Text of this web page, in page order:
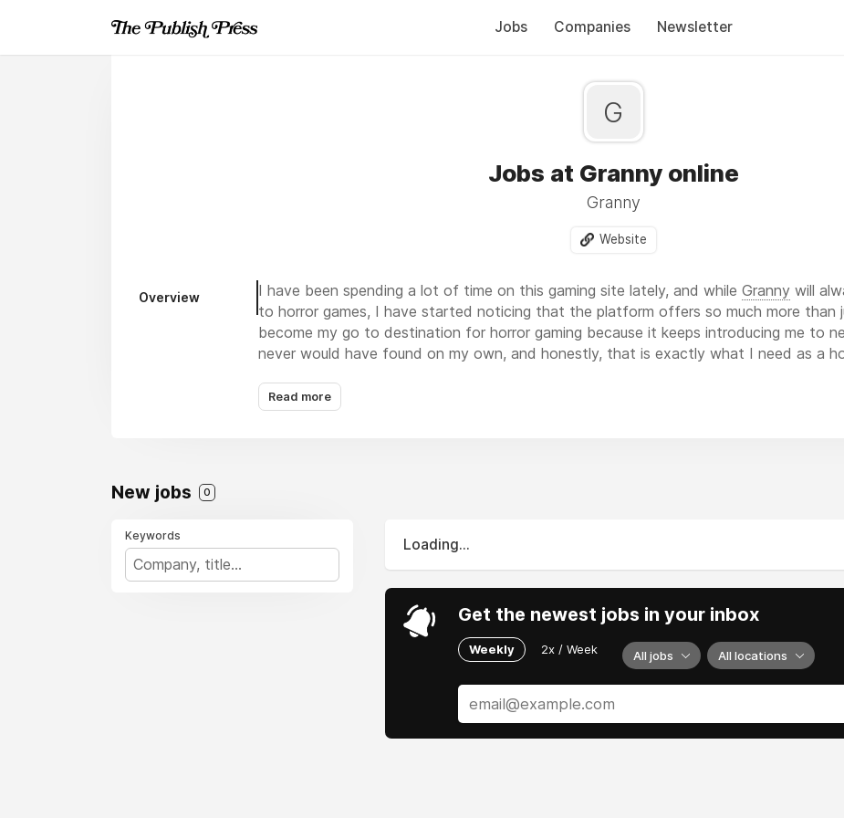
Jobs Companies Newsletter
G
Jobs at Granny online
Granny
Website
Overview I have been spending a lot of time on this gaming site lately, and while Granny will
to horror games, I have started noticing that the platform offers so much more than
become my go to destination for horror gaming because it keeps introducing me to
never would have found on my own, and honestly, that is exactly what I need as a
Read more
New jobs 0
Keywords
Loading...
Get the newest jobs in your inbox
Weekly 2x / Week All jobs All locations